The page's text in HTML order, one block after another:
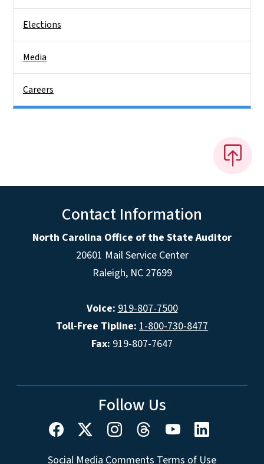
Elections
Media
Careers
Contact Information
North Carolina Office of the State Auditor
20601 Mail Service Center
Raleigh, NC 27699
Voice: 919-807-7500
Toll-Free Tipline: 1-800-730-8477
Fax: 919-807-7647
Follow Us
Social Media Comments Terms of Use